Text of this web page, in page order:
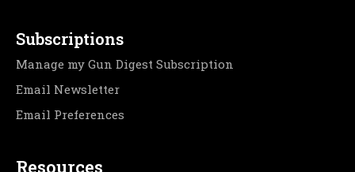
Subscriptions
Manage my Gun Digest Subscription
Email Newsletter
Email Preferences
Resources